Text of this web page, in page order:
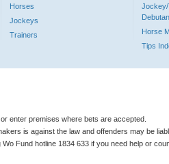
Horses
Jockeys
Trainers
Jockey/
Horse
Tips
enter premises where bets are accepted.
is against the law and offenders may be
Wo Fund hotline 1834 633 if you need help or